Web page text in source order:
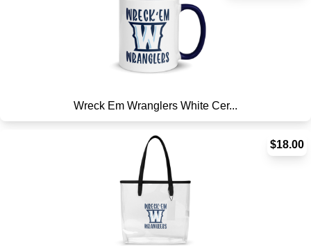
Wreck Em Wranglers White Cer...
$18.00